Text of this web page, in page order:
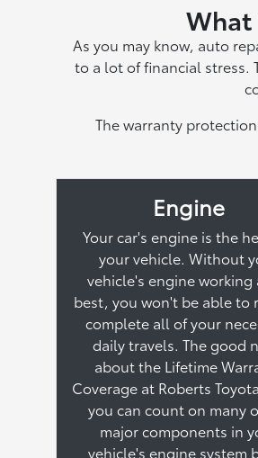
What
As you may know, auto
to a lot of financial stress.
The warranty
Engine
Your car's engine is the
your vehicle. Without
vehicle's engine working
best, you won't be able to
complete all of your
daily travels. The good
about the Lifetime
Coverage at Roberts
you can count on many
major components in
vehicle's engine system